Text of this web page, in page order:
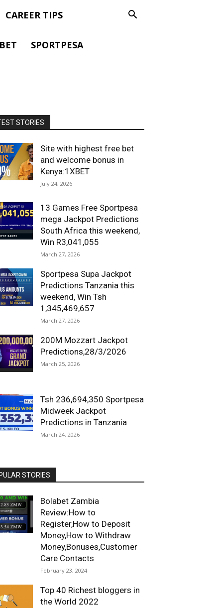
CAREER TIPS
SPORTPESA
STORIES
Site with highest free bet
and welcome bonus in
Kenya:1XBET
July 24, 2026
13 Games Free Sportpesa
mega Jackpot Predictions
South Africa this weekend,
Win R3,041,055
March 27, 2026
Sportpesa Supa Jackpot
Predictions Tanzania this
weekend, Win Tsh
1,345,469,657
March 27, 2026
200M Mozzart Jackpot
Predictions,28/3/2026
March 25, 2026
Tsh 236,694,350 Sportpesa
Midweek Jackpot
Predictions in Tanzania
March 24, 2026
STORIES
Bolabet Zambia
Review:How to
Register,How to Deposit
Money,How to Withdraw
Money,Bonuses,Customer
Care Contacts
February 23, 2024
Top 40 Richest bloggers in
the World 2022